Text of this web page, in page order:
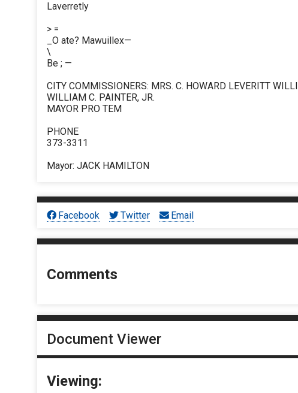
Laverretly
> =
_O ate? Mawuillex—
\
Be ; —
CITY COMMISSIONERS: MRS. C. HOWARD LEVERITT
WILLIAM C. PAINTER, JR.
MAYOR PRO TEM
PHONE
373-3311
Mayor: JACK HAMILTON
Facebook Twitter Email
Comments
Document Viewer
Viewing: